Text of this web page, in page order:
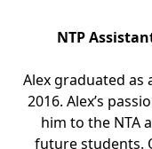
NTP
Alex graduated as
2016. Alex’s
him to the NTA
future students.